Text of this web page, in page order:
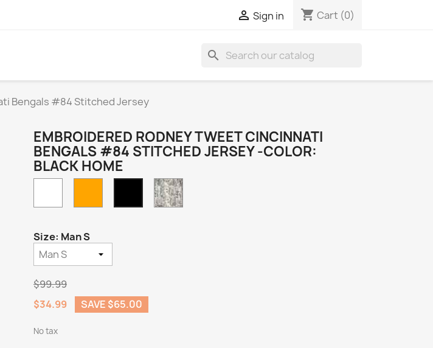
 Sign in shopping_cart Cart (0)
search
Bengals #84 Stitched Jersey
EMBROIDERED RODNEY TWEET CINCINNATI
BENGALS #84 STITCHED JERSEY -COLOR:
BLACK HOME
Black
Home
Camo
Size: Man S
$99.99
$34.99
SAVE $65.00
No tax